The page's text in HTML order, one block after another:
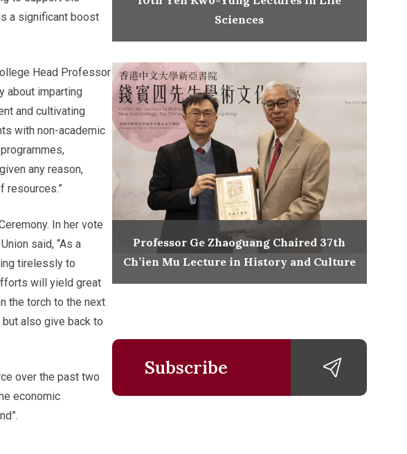
a significant boost
Head Professor
about imparting
and cultivating
with non-academic
any reason,
resources.”
In her vote
said, “As a
tirelessly to
will yield great
the torch to the next
also give back to
over the past two
economic
Sciences
Professor Ge Zhaoguang Chaired 37th
Ch’ien Mu Lecture in History and Culture
Subscribe